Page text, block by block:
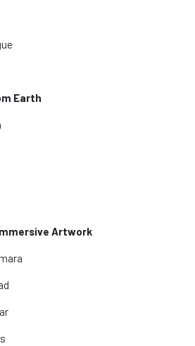
Earth
Artwork